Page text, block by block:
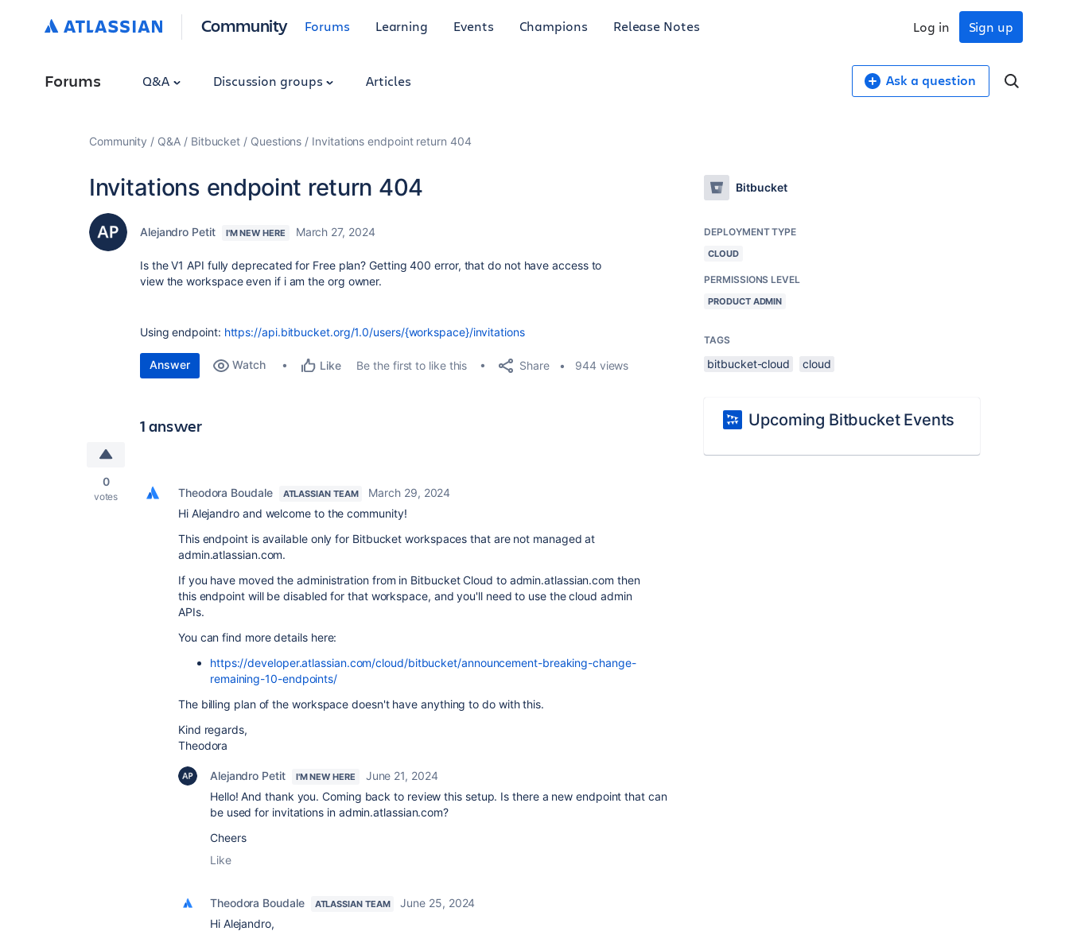
Community Forums Learning Events Champions Release Notes Sign up
Log in
Forums Q&A Discussion groups Articles Ask a question
Community Q&A Bitbucket Questions Invitations endpoint return 404
Invitations endpoint return 404
Alejandro Petit I'M NEW HERE March 27, 2024
Is the V1 API fully deprecated for Free plan? Getting 400 error, that do not have access to
view the workspace even if i am the org owner.
Using endpoint: https://api.bitbucket.org/1.0/users/{workspace}/invitations
Answer Watch Like Be the first to like this Share 944 views
1 answer
0
votes Theodora Boudale ATLASSIAN TEAM
March 29, 2024
Hi Alejandro and welcome to the community!
This endpoint is available only for Bitbucket workspaces that are not managed at
admin.atlassian.com.
If you have moved the administration from in Bitbucket Cloud to admin.atlassian.com then
this endpoint will be disabled for that workspace, and you'll need to use the cloud admin
APIs.
You can find more details here:
https://developer.atlassian.com/cloud/bitbucket/announcement-breaking-change-
remaining-10-endpoints/
The billing plan of the workspace doesn't have anything to do with this.
Kind regards,
Theodora
Alejandro Petit I'M NEW HERE
June 21, 2024
Hello! And thank you. Coming back to review this setup. Is there a new endpoint that can
be used for invitations in admin.atlassian.com?
Cheers
Like
Theodora Boudale ATLASSIAN TEAM
June 25, 2024
Hi Alejandro,
Bitbucket
DEPLOYMENT TYPE
CLOUD
PERMISSIONS LEVEL
PRODUCT ADMIN
TAGS
bitbucket-cloud cloud
Upcoming Bitbucket Events